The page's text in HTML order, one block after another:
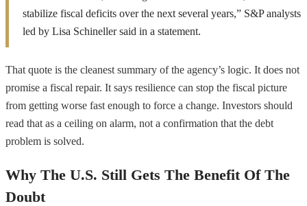
stabilize fiscal deficits over the next several years,” S&P analysts
led by Lisa Schineller said in a statement.
That quote is the cleanest summary of the agency’s logic. It does not
promise a fiscal repair. It says resilience can stop the fiscal picture
from getting worse fast enough to force a change. Investors should
read that as a ceiling on alarm, not a confirmation that the debt
problem is solved.
Why The U.S. Still Gets The Benefit Of The
Doubt